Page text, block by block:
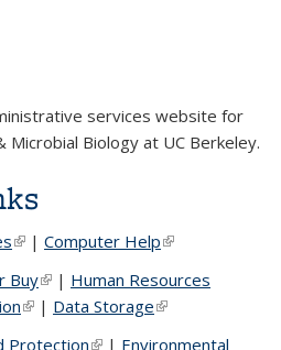
services website for
Biology at UC Berkeley.
(link is external)
| Computer Help(link is external)
Buy(link is external)
| Human Resources
(link is external)
| Data Storage(link is external)
Protection(link is external)
| Environmental